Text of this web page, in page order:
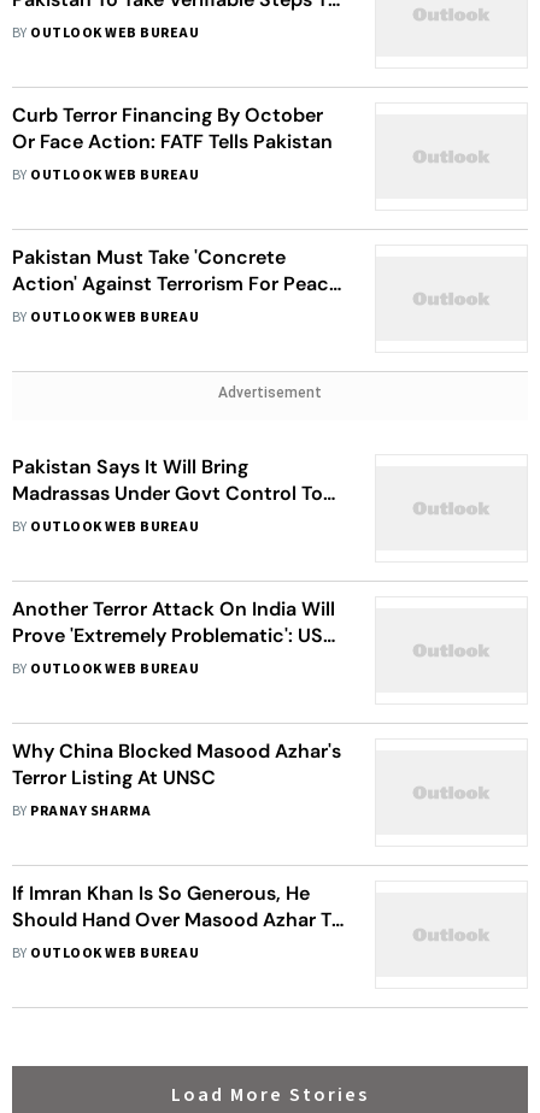
Curb Terrorism
BY OUTLOOK WEB BUREAU
Curb Terror Financing By October
Or Face Action: FATF Tells Pakistan
BY OUTLOOK WEB BUREAU
Pakistan Must Take 'Concrete
Action' Against Terrorism For Peace
Talks: PM Modi Tells Chinense
BY OUTLOOK WEB BUREAU
Advertisement
Pakistan Says It Will Bring
Madrassas Under Govt Control To
Combat Terrorism
BY OUTLOOK WEB BUREAU
Another Terror Attack On India Will
Prove 'Extremely Problematic': US
To Pakistan
BY OUTLOOK WEB BUREAU
Why China Blocked Masood Azhar's
Terror Listing At UNSC
BY PRANAY SHARMA
If Imran Khan Is So Generous, He
Should Hand Over Masood Azhar To
India: Sushma Swaraj
BY OUTLOOK WEB BUREAU
Load More Stories